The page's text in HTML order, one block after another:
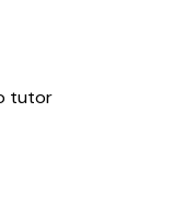
tutor